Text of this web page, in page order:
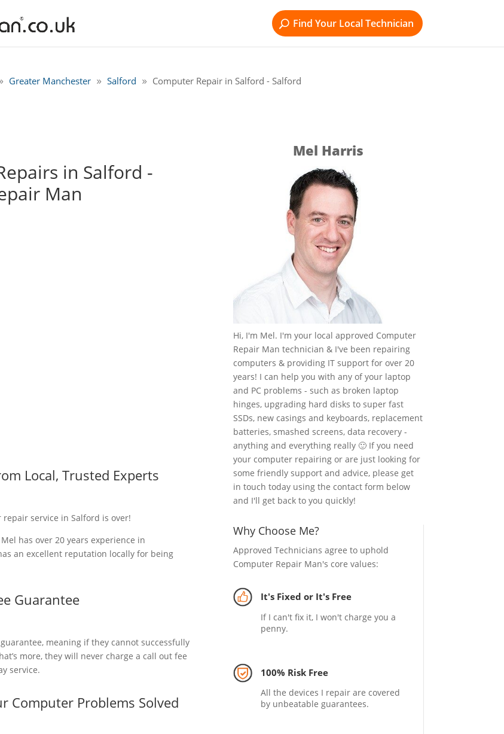
Find Your Local Technician
Greater Manchester Salford Computer Repair in Salford - Salford
in Salford -
Man
Local, Trusted Experts
service in Salford is over!
has over 20 years experience in
an excellent reputation locally for being
Guarantee
meaning if they cannot successfully
more, they will never charge a call out fee
service.
Computer Problems Solved
Mel Harris
Hi, I'm Mel. I'm your local approved Computer
Repair Man technician & I've been repairing
computers & providing IT support for over 20
years! I can help you with any of your laptop
and PC problems - such as broken laptop
hinges, upgrading hard disks to super fast
SSDs, new casings and keyboards, replacement
batteries, smashed screens, data recovery -
anything and everything really 🙂 If you need
your computer repairing or are just looking for
some friendly support and advice, please get
in touch today using the contact form below
and I'll get back to you quickly!
Why Choose Me?
Approved Technicians agree to uphold
Computer Repair Man's core values:
It's Fixed or It's Free
If I can't fix it, I won't charge you a
penny.
100% Risk Free
All the devices I repair are covered
by unbeatable guarantees.